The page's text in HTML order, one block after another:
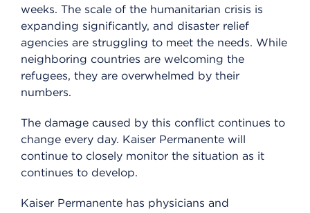
weeks. The scale of the humanitarian crisis is
expanding significantly, and disaster relief
agencies are struggling to meet the needs. While
neighboring countries are welcoming the
refugees, they are overwhelmed by their
numbers.
The damage caused by this conflict continues to
change every day. Kaiser Permanente will
continue to closely monitor the situation as it
continues to develop.
Kaiser Permanente has physicians and